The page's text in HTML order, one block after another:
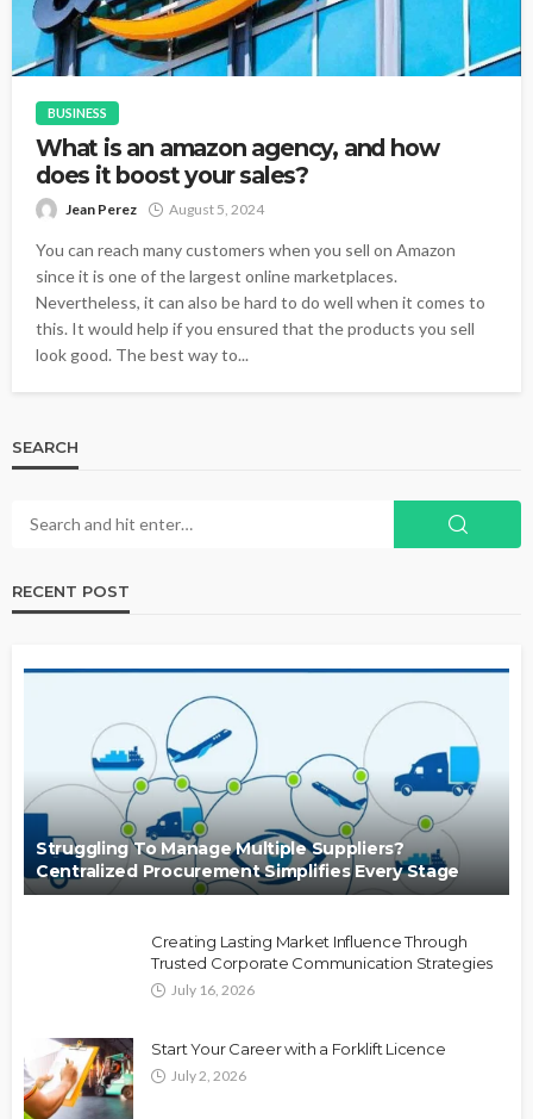
BUSINESS
What is an amazon agency, and how
does it boost your sales?
Jean Perez August 5, 2024
You can reach many customers when you sell on Amazon
since it is one of the largest online marketplaces.
Nevertheless, it can also be hard to do well when it comes to
this. It would help if you ensured that the products you sell
look good. The best way to...
SEARCH
RECENT POST
Struggling To Manage Multiple Suppliers?
Centralized Procurement Simplifies Every Stage
Creating Lasting Market Influence Through
Trusted Corporate Communication Strategies
July 16, 2026
Start Your Career with a Forklift Licence
July 2, 2026